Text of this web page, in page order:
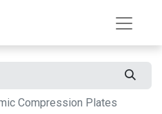
Compression Plates